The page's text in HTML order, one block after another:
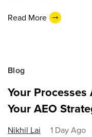
Read More
Blog
Your
Your AEO
Nikhil Lai 1 Day Ago